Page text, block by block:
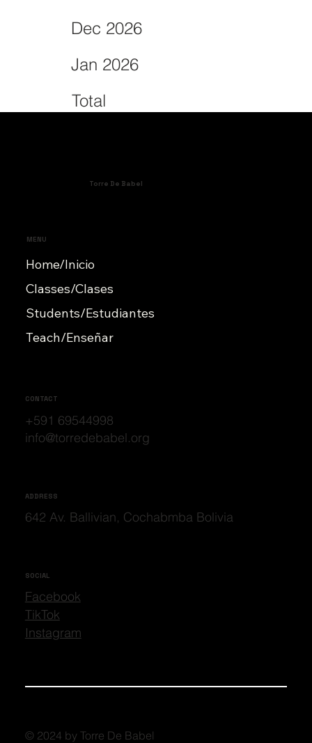
Dec 2026
Jan 2026
Total
Torre De Babel
MENU
Home/Inicio
Classes/Clases
Students/Estudiantes
Teach/Enseñar
CONTACT
+591 69544998
info@torredebabel.org
ADDRESS
642 Av. Ballivian, Cochabmba Bolivia
SOCIAL
Facebook
TikTok
Instagram
© 2024 by Torre De Babel